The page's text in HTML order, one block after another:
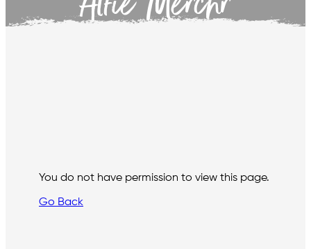
You do not have permission to view this page.
Go Back